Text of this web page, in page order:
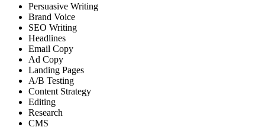
Persuasive Writing
Brand Voice
SEO Writing
Headlines
Email Copy
Ad Copy
Landing Pages
A/B Testing
Content Strategy
Editing
Research
CMS